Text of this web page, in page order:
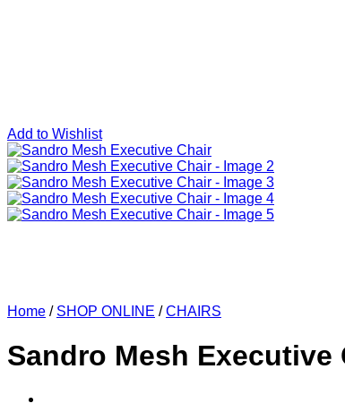
Add to Wishlist
Home / SHOP ONLINE / CHAIRS
Sandro Mesh Executive